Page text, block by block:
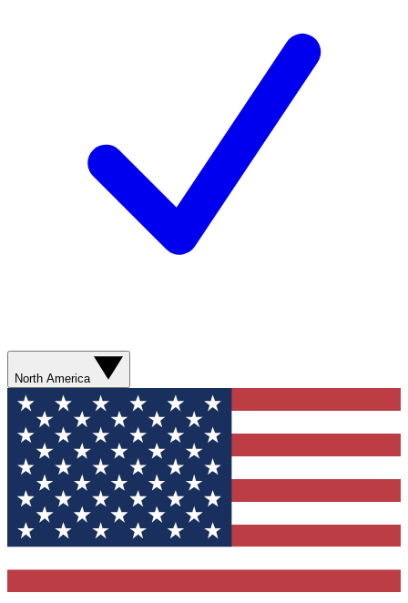
North America